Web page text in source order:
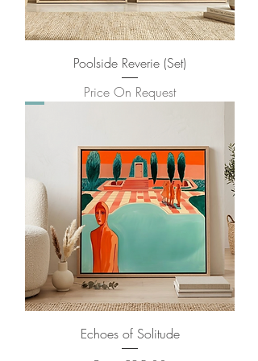
Poolside Reverie (Set)
Price On Request
Echoes of Solitude